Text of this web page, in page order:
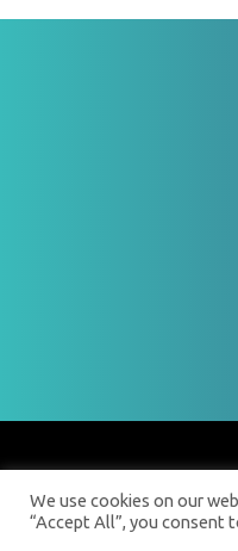
We use cookies on our
“Accept All”, you consent